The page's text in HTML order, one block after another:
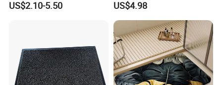
Rolls for Wet Area
US$2.10-5.50
Bath Mat
US$4.98